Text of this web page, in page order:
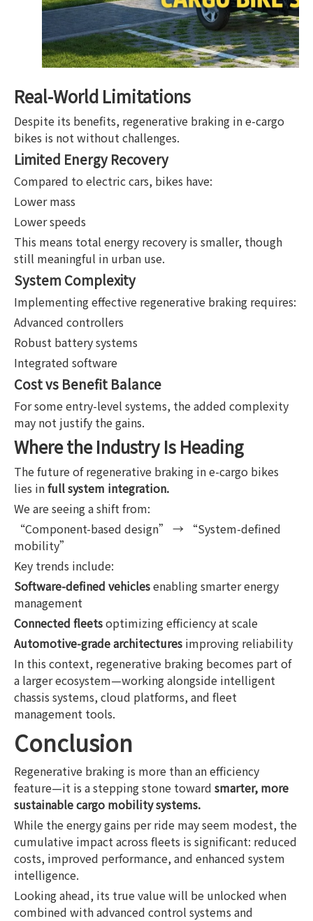
Real-World Limitations
Despite its benefits, regenerative braking in e-cargo
bikes is not without challenges.
Limited Energy Recovery
Compared to electric cars, bikes have:
Lower mass
Lower speeds
This means total energy recovery is smaller, though
still meaningful in urban use.
System Complexity
Implementing effective regenerative braking requires:
Advanced controllers
Robust battery systems
Integrated software
Cost vs Benefit Balance
For some entry-level systems, the added complexity
may not justify the gains.
Where the Industry Is Heading
The future of regenerative braking in e-cargo bikes
lies infull system integration.
We are seeing a shift from:
“Component-based design” → “System-defined
mobility”
Key trends include:
Software-defined vehiclesenabling smarter energy
management
Connected fleetsoptimizing efficiency at scale
Automotive-grade architectures improving reliability
In this context, regenerative braking becomes part of
a larger ecosystem—working alongside intelligent
chassis systems, cloud platforms, and fleet
management tools.
Conclusion
Regenerative braking is more than an efficiency
feature—it is a stepping stone toward smarter, more
sustainable cargo mobility systems.
While the energy gains per ride may seem modest, the
cumulative impact across fleets is significant: reduced
costs, improved performance, and enhanced system
intelligence.
Looking ahead, its true value will be unlocked when
combined with advanced control systems and